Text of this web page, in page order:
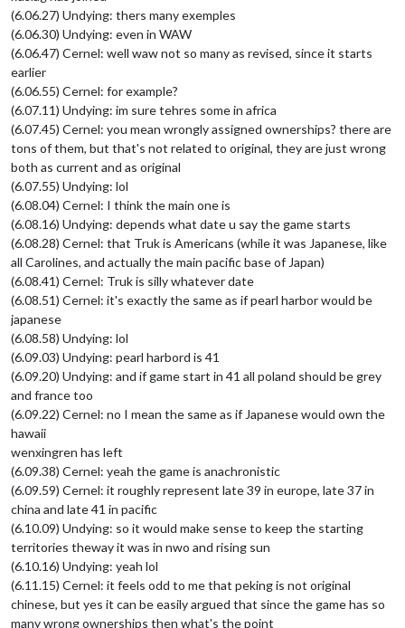
(6.06.27) Undying: thers many exemples
(6.06.30) Undying: even in WAW
(6.06.47) Cernel: well waw not so many as revised, since it starts
earlier
(6.06.55) Cernel: for example?
(6.07.11) Undying: im sure tehres some in africa
(6.07.45) Cernel: you mean wrongly assigned ownerships? there are
tons of them, but that's not related to original, they are just wrong
both as current and as original
(6.07.55) Undying: lol
(6.08.04) Cernel: I think the main one is
(6.08.16) Undying: depends what date u say the game starts
(6.08.28) Cernel: that Truk is Americans (while it was Japanese, like
all Carolines, and actually the main pacific base of Japan)
(6.08.41) Cernel: Truk is silly whatever date
(6.08.51) Cernel: it's exactly the same as if pearl harbor would be
japanese
(6.08.58) Undying: lol
(6.09.03) Undying: pearl harbord is 41
(6.09.20) Undying: and if game start in 41 all poland should be grey
and france too
(6.09.22) Cernel: no I mean the same as if Japanese would own the
hawaii
wenxingren has left
(6.09.38) Cernel: yeah the game is anachronistic
(6.09.59) Cernel: it roughly represent late 39 in europe, late 37 in
china and late 41 in pacific
(6.10.09) Undying: so it would make sense to keep the starting
territories theway it was in nwo and rising sun
(6.10.16) Undying: yeah lol
(6.11.15) Cernel: it feels odd to me that peking is not original
chinese, but yes it can be easily argued that since the game has so
many wrong ownerships then what's the point